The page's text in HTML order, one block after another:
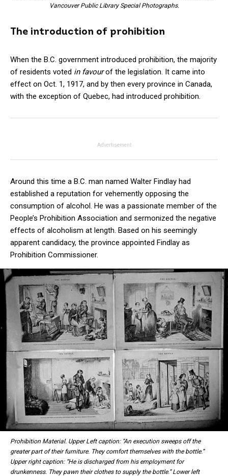
Vancouver Public Library Special Photographs.
The introduction of prohibition
When the B.C. government introduced prohibition, the majority
of residents voted in favourof the legislation. It came into
effect on Oct. 1, 1917, and by then every province in Canada,
with the exception of Quebec, had introduced prohibition.
Advertisement
Around this time a B.C. man named Walter Findlay had
established a reputation for vehemently opposing the
consumption of alcohol. He was a passionate member of the
People’s Prohibition Association and sermonized the negative
effects of alcoholism at length. Based on his seemingly
apparent candidacy, the province appointed Findlay as
Prohibition Commissioner.
Prohibition Material. Upper Left caption: “An execution sweeps off the
greater part of their furniture. They comfort themselves with the bottle.”
Upper right caption: “He is discharged from his employment for
drunkenness. They pawn their clothes to supply the bottle.” Lower left